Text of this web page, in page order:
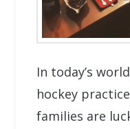
In today’s
hockey
families are